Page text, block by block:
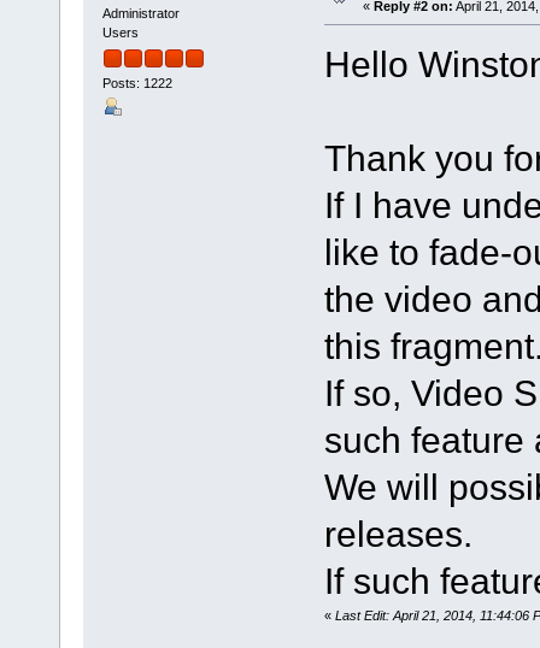
Administrator
Users
Posts: 1222
« Reply #2 on: April 21,
Hello
Thank you
If I have
like to fade-
the video
this
If so, Video
such feature
We will
releases.
If such
« Last Edit: April 21, 2014, 11:44:06